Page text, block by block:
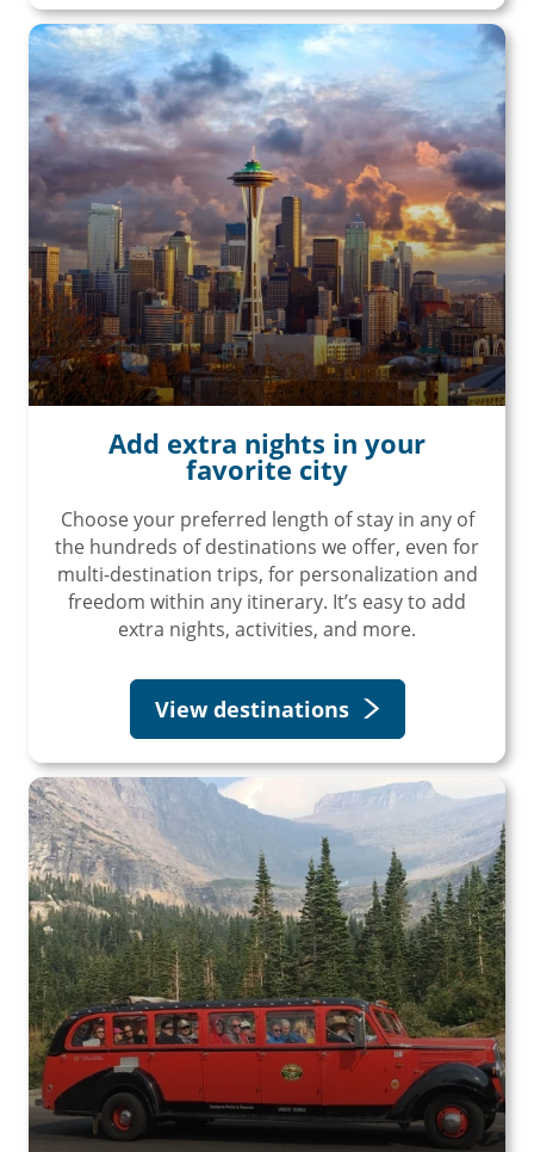
Add extra nights in your
favorite city
Choose your preferred length of stay in any of
the hundreds of destinations we offer, even for
multi-destination trips, for personalization and
freedom within any itinerary. It’s easy to add
extra nights, activities, and more.
View destinations